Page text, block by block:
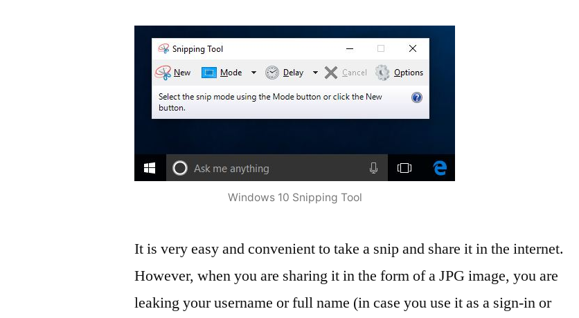
Windows 10 Snipping Tool
It is very easy and convenient to take a snip and share it in the internet.
However, when you are sharing it in the form of a JPG image, you are
leaking your username or full name (in case you use it as a sign-in or